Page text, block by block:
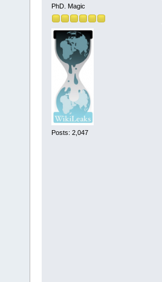
PhD. Magic
Posts: 2,047